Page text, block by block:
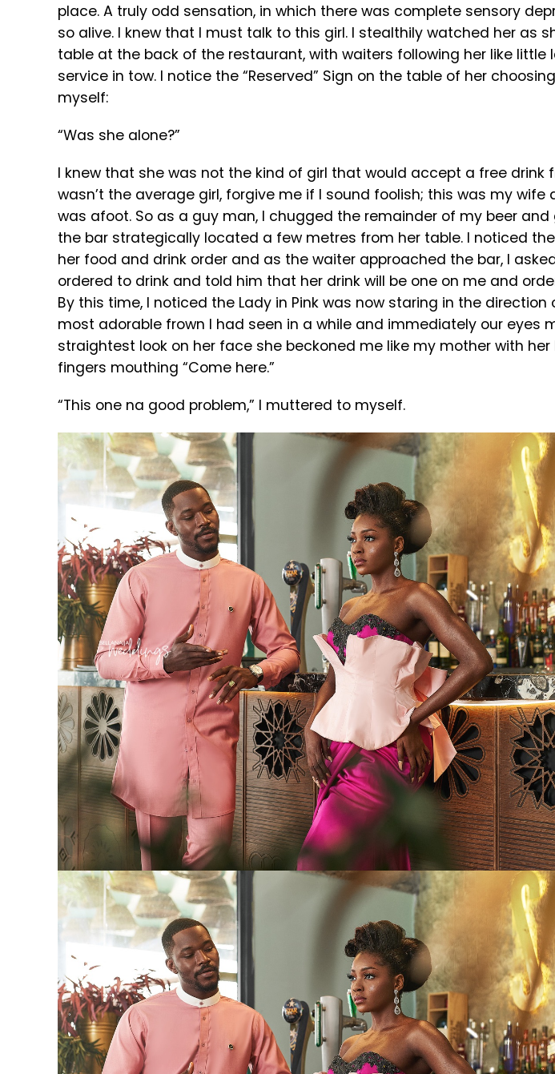
place. A truly odd sensation, in which there was complete sensory
so alive. I knew that I must talk to this girl. I stealthily watched her as
table at the back of the restaurant, with waiters following her like little
service in tow. I notice the “Reserved” Sign on the table of her
myself:
“Was she alone?”
I knew that she was not the kind of girl that would accept a free drink
wasn’t the average girl, forgive me if I sound foolish; this was my
was afoot. So as a guy man, I chugged the remainder of my beer
the bar strategically located a few metres from her table. I noticed
her food and drink order and as the waiter approached the bar, I
ordered to drink and told him that her drink will be one on me and
By this time, I noticed the Lady in Pink was now staring in the
most adorable frown I had seen in a while and immediately our eyes
straightest look on her face she beckoned me like my mother with
fingers mouthing “Come here.”
“This one na good problem,” I muttered to myself.